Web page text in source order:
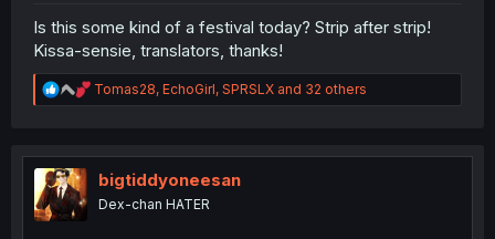
Is this some kind of a festival today? Strip after strip!
Kissa-sensie, translators, thanks!
R
e
t
n
Tomas28, EchoGirl, SPRSLX and 32 others
bigtiddyoneesan
Dex-chan HATER